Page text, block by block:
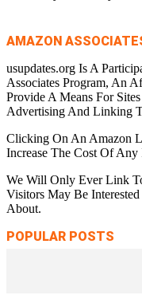
AMAZON
usupdates.org Is A
Associates Program, An
Provide A Means For
Advertising And Linking
Clicking On An Amazon
Increase The Cost Of Any
We Will Only Ever Link
Visitors May Be
About.
POPULAR POSTS